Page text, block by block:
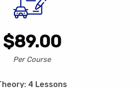
$89.00
Per Course
4 Lessons